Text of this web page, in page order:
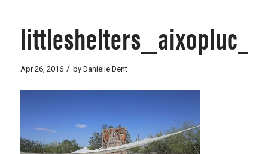
Apr 26, 2016 / by Danielle Dent